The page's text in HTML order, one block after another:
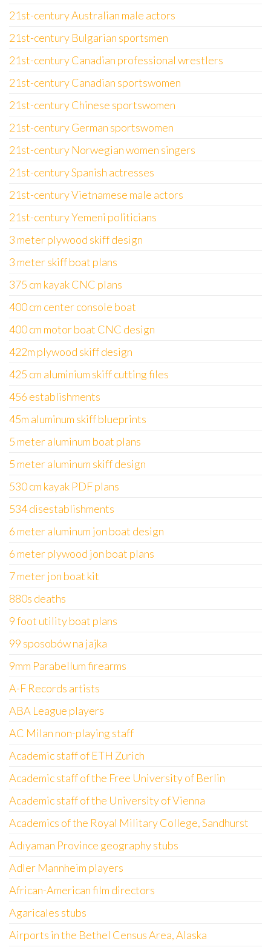
21st-century Australian male actors
21st-century Bulgarian sportsmen
21st-century Canadian professional wrestlers
21st-century Canadian sportswomen
21st-century Chinese sportswomen
21st-century German sportswomen
21st-century Norwegian women singers
21st-century Spanish actresses
21st-century Vietnamese male actors
21st-century Yemeni politicians
3 meter plywood skiff design
3 meter skiff boat plans
375 cm kayak CNC plans
400 cm center console boat
400 cm motor boat CNC design
422m plywood skiff design
425 cm aluminium skiff cutting files
456 establishments
45m aluminum skiff blueprints
5 meter aluminum boat plans
5 meter aluminum skiff design
530 cm kayak PDF plans
534 disestablishments
6 meter aluminum jon boat design
6 meter plywood jon boat plans
7 meter jon boat kit
880s deaths
9 foot utility boat plans
99 sposobów na jajka
9mm Parabellum firearms
A-F Records artists
ABA League players
AC Milan non-playing staff
Academic staff of ETH Zurich
Academic staff of the Free University of Berlin
Academic staff of the University of Vienna
Academics of the Royal Military College, Sandhurst
Adıyaman Province geography stubs
Adler Mannheim players
African-American film directors
Agaricales stubs
Airports in the Bethel Census Area, Alaska